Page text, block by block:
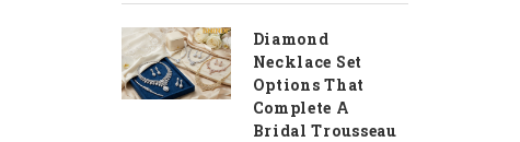
Diamond
Necklace Set
Options That
Complete A
Bridal Trousseau